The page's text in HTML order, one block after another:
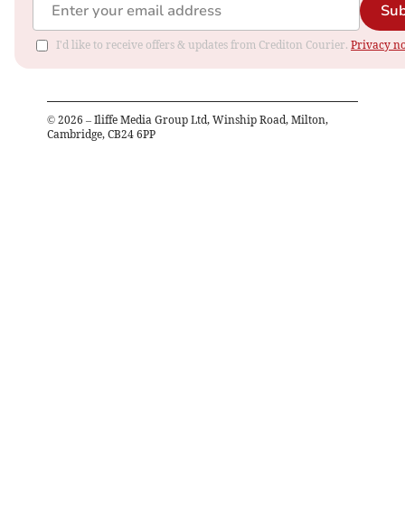
I'd like to receive offers & updates from Crediton Courier. Privacy
© 2026 – Iliffe Media Group Ltd, Winship Road, Milton,
Cambridge, CB24 6PP